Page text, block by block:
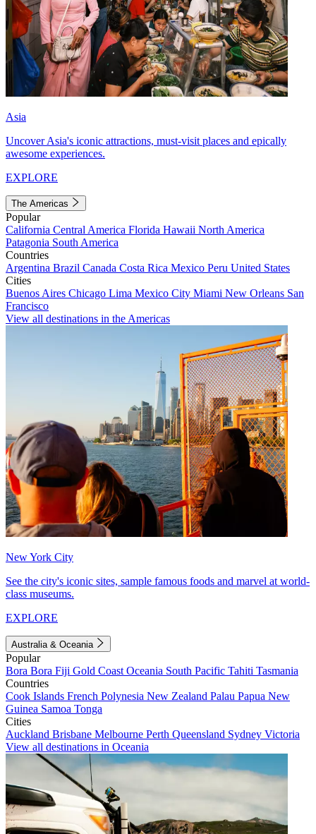
Asia
Uncover Asia's iconic attractions, must-visit places and epically
awesome experiences.
EXPLORE
The Americas
Popular
California Central America Florida Hawaii North America
Patagonia South America
Countries
Argentina Brazil Canada Costa Rica Mexico Peru United States
Cities
Buenos Aires Chicago Lima Mexico City Miami New Orleans San
Francisco
View all destinations in the Americas
New York City
See the city's iconic sites, sample famous foods and marvel at world-
class museums.
EXPLORE
Australia & Oceania
Popular
Bora Bora Fiji Gold Coast Oceania South Pacific Tahiti Tasmania
Countries
Cook Islands French Polynesia New Zealand Palau Papua New
Guinea Samoa Tonga
Cities
Auckland Brisbane Melbourne Perth Queensland Sydney Victoria
View all destinations in Oceania